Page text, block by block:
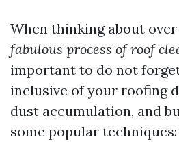
When thinking about over
fabulous process of roof
important to do not
inclusive of your roofing
dust accumulation, and
some popular techniques: